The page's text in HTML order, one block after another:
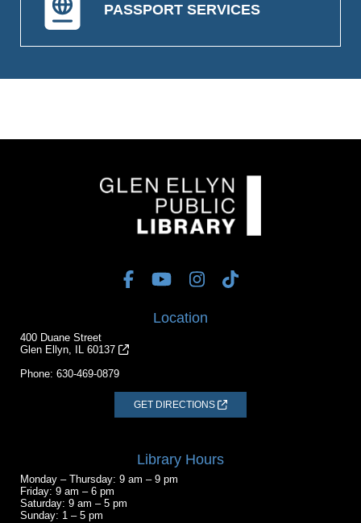
PASSPORT SERVICES
Location
400 Duane Street
Glen Ellyn, IL 60137
Phone: 630-469-0879
GET DIRECTIONS
Library Hours
Monday – Thursday: 9 am – 9 pm
Friday: 9 am – 6 pm
Saturday: 9 am – 5 pm
Sunday: 1 – 5 pm